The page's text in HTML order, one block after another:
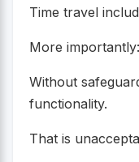
Time travel
More
Without
functionality.
That is